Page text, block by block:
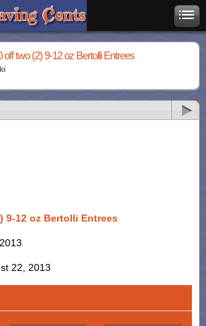
off two (2) 9-12 oz Bertolli Entrees
9-12 oz Bertolli Entrees
22, 2013